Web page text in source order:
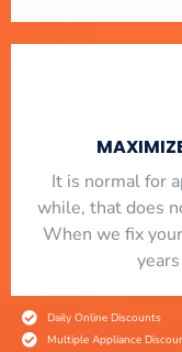
It is normal for
while, that does
When we fix
Daily Online Discounts
Multiple Appliance